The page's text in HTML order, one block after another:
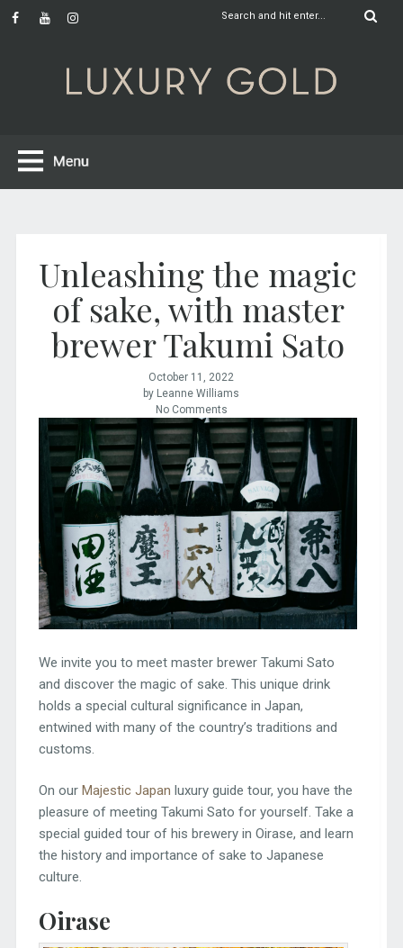
Unleashing the magic
of sake, with master
brewer Takumi Sato
October 11, 2022
by Leanne Williams
No Comments
We invite you to meet master brewer Takumi Sato
and discover the magic of sake. This unique drink
holds a special cultural significance in Japan,
entwined with many of the country’s traditions and
customs.
On our Majestic Japan luxury guide tour, you have the
pleasure of meeting Takumi Sato for yourself. Take a
special guided tour of his brewery in Oirase, and learn
the history and importance of sake to Japanese
culture.
Oirase